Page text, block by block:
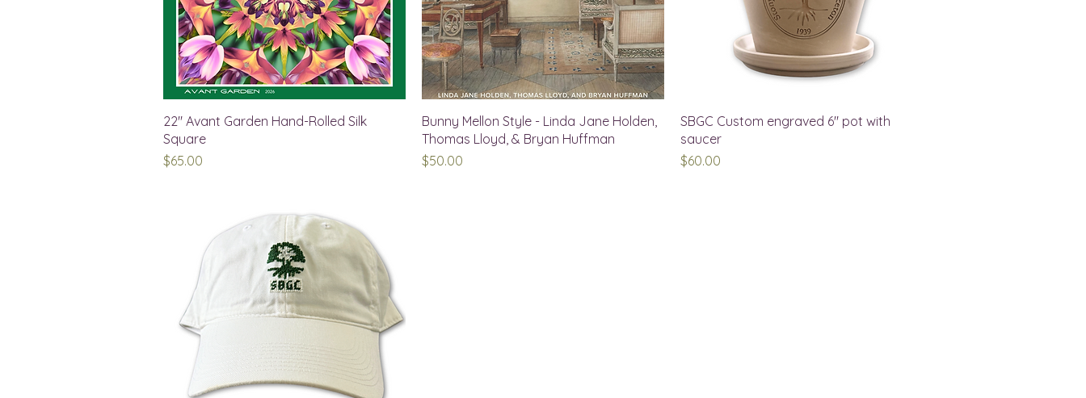
22" Avant Garden Hand-Rolled Silk
Square
Price
$65.00
Bunny Mellon Style - Linda Jane Holden,
Thomas Lloyd, & Bryan Huffman
Price
$50.00
SBGC Custom engraved 6" pot with
saucer
Price
$60.00